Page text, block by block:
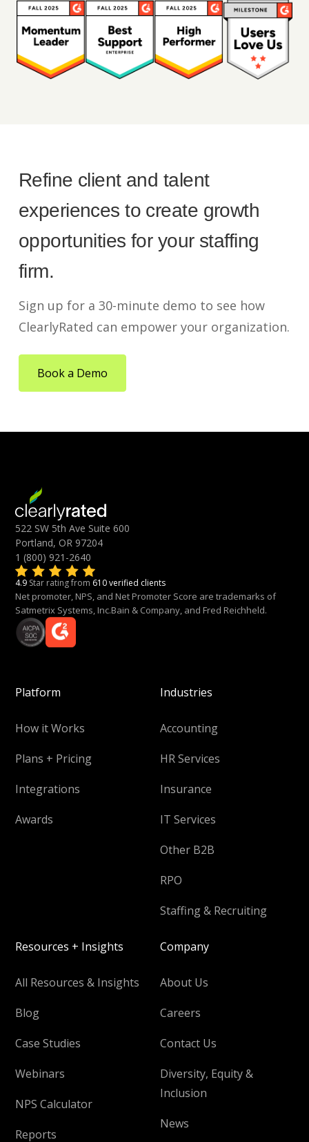
Refine client and talent
experiences to create growth
opportunities for your staffing
firm.
Sign up for a 30-minute demo to see how
ClearlyRated can empower your organization.
Book a Demo
522 SW 5th Ave Suite 600
Portland, OR 97204
1 (800) 921-2640
4.9 Star rating from 610 verified clients
Net promoter, NPS, and Net Promoter Score are trademarks of
Satmetrix Systems, Inc.Bain & Company, and Fred Reichheld.
Platform
How it Works
Plans + Pricing
Integrations
Awards
Industries
Accounting
HR Services
Insurance
IT Services
Other B2B
RPO
Staffing & Recruiting
Resources + Insights
All Resources & Insights
Blog
Case Studies
Webinars
NPS Calculator
Reports
Company
About Us
Careers
Contact Us
Diversity, Equity &
Inclusion
News